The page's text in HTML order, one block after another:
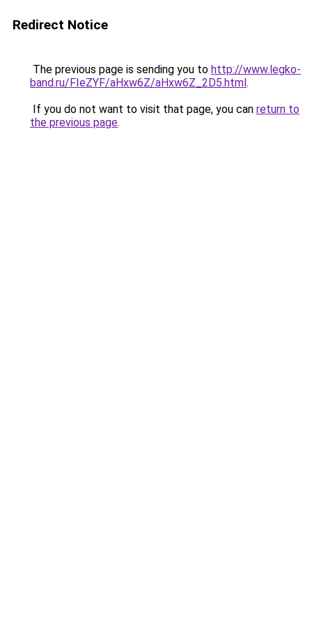
Redirect Notice
The previous page is sending you to http://www.legko-
band.ru/FIeZYF/aHxw6Z/aHxw6Z_2D5.html.
If you do not want to visit that page, you can return to
the previous page.